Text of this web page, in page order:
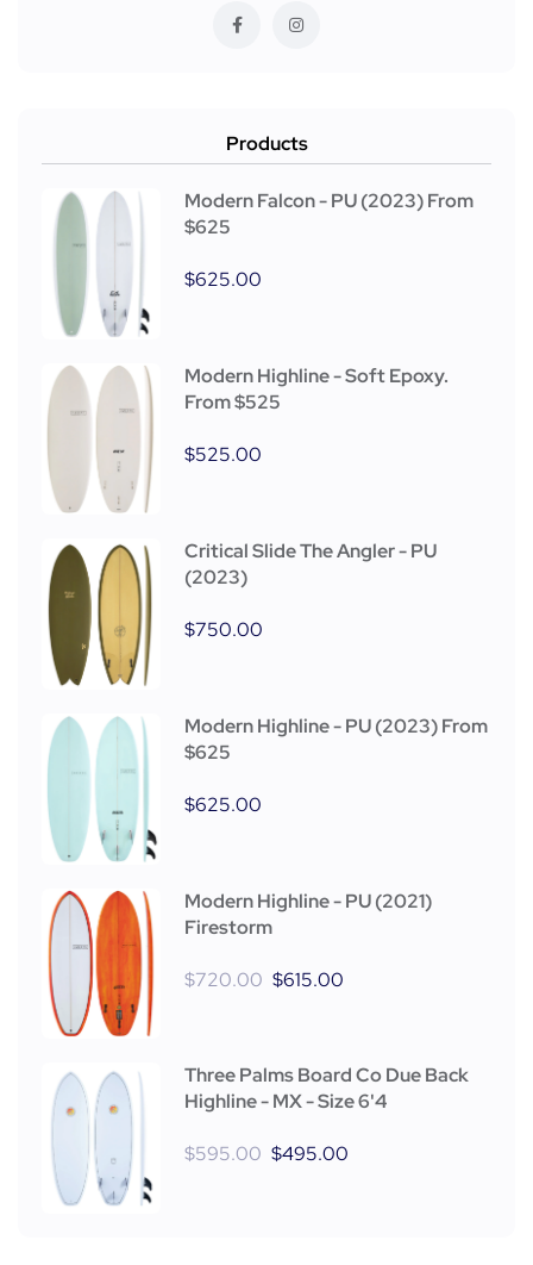
Products
Modern Falcon - PU (2023) From
$625
$625.00
Modern Highline - Soft Epoxy.
From $525
$525.00
Critical Slide The Angler - PU
(2023)
$750.00
Modern Highline - PU (2023) From
$625
$625.00
Modern Highline - PU (2021)
Firestorm
$720.00 $615.00
Three Palms Board Co Due Back
Highline - MX - Size 6'4
$595.00 $495.00